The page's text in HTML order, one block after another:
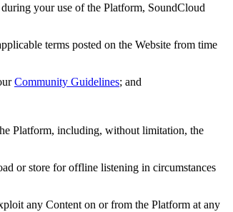
your use of the Platform, SoundCloud
terms posted on the Website from time
Community Guidelines; and
Platform, including, without limitation, the
or store for offline listening in circumstances
any Content on or from the Platform at any